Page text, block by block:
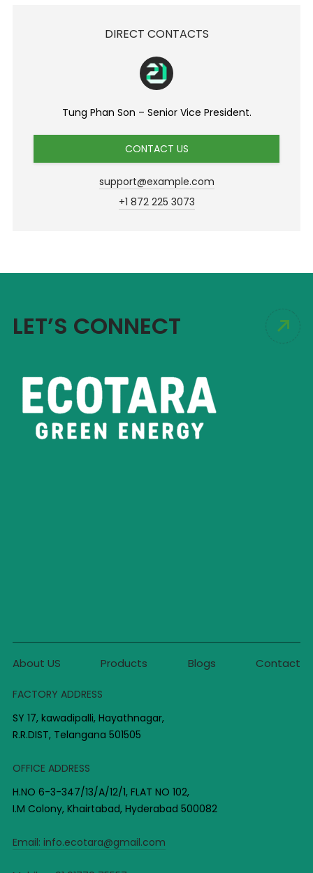
DIRECT CONTACTS
Tung Phan Son – Senior Vice President.
CONTACT US
support@example.com
+1 872 225 3073
LET’S CONNECT
About US Products Blogs Contact
FACTORY ADDRESS
SY 17, kawadipalli, Hayathnagar,
R.R.DIST, Telangana 501505
OFFICE ADDRESS
H.NO 6-3-347/13/A/12/1, FLAT NO 102,
I.M Colony, Khairtabad, Hyderabad 500082
Email: info.ecotara@gmail.com